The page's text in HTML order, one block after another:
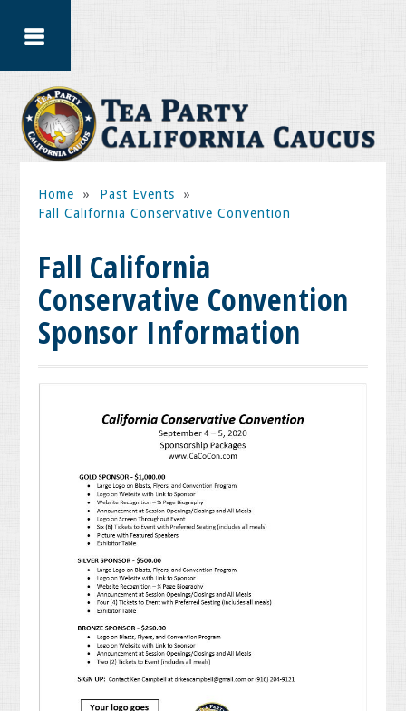
Home » Past Events
»
Fall California Conservative Convention
Fall California
Conservative Convention
Sponsor Information